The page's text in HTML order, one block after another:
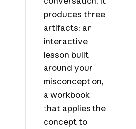
produces three
artifacts: an
interactive
lesson built
around your
misconception,
a workbook
that applies the
concept to